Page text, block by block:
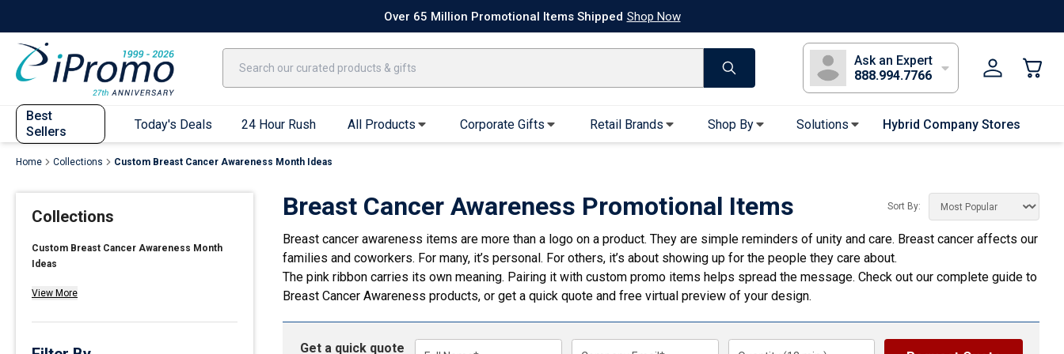
Quick Ship Apparel T-ShirtsPerformance T-Shirts Short Sleeve T-Shirts
Over 65 Million Promotional Items Shipped Shop Now
Ask an Expert
888.994.7766
Best
Sellers
Today's Deals 24 Hour Rush All Products
Performance T-Shirts
Short Sleeve T-Shirts
Long Sleeve T-Shirts
Hoodies
Full Zip Hoodies
Crew Neck Sweatshirts
Quarter Zips
Joggers, Sweats & Yoga Pants
Baseball Caps
Trucker Hats
Bucket Hats
Beanies
Specialty Hats
Sunglasses
Gloves
Hair Ties & Headbands
Accessories
Corporate Gifts Retail Brands Shop By Solutions Hybrid Company Stores
Home Collections Custom Breast Cancer Awareness Month Ideas
Collections
Custom Breast Cancer Awareness Month
Ideas
View More
Breast Cancer Awareness Promotional Items Sort By:
Breast cancer awareness items are more than a logo on a product. They are simple reminders of unity and care. Breast cancer affects our
families and coworkers. For many, it’s personal. For others, it’s about showing up for the people they care about.
The pink ribbon carries its own meaning. Pairing it with custom promo items helps spread the message. Check out our complete guide to
Breast Cancer Awareness products, or get a quick quote and free virtual preview of your design.
Get a quick quote